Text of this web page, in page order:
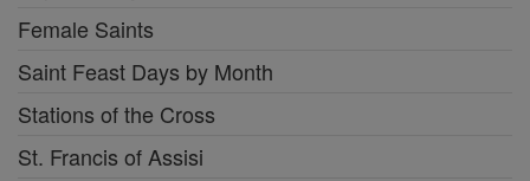
Female Saints
Saint Feast Days by Month
Stations of the Cross
St. Francis of Assisi